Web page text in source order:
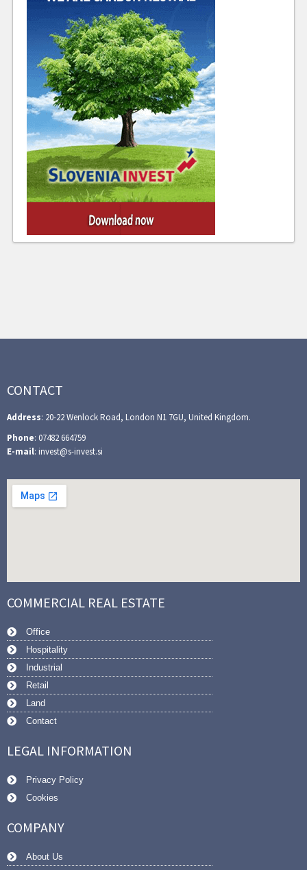
CONTACT
Address: 20-22 Wenlock Road, London N1 7GU, United Kingdom.
Phone: 07482 664759
E-mail: invest@s-invest.si
COMMERCIAL REAL ESTATE
Office
Hospitality
Industrial
Retail
Land
Contact
LEGAL INFORMATION
Privacy Policy
Cookies
COMPANY
About Us